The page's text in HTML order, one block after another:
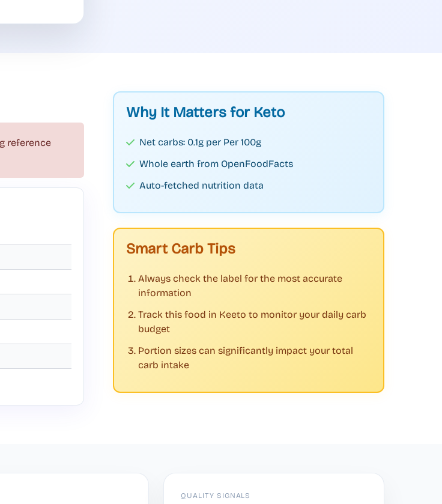
reference
Why It Matters for Keto
Net carbs: 0.1g per Per 100g
Whole earth from OpenFoodFacts
Auto-fetched nutrition data
Smart Carb Tips
Always check the label for the most accurate
information
Track this food in Keeto to monitor your daily carb
budget
Portion sizes can significantly impact your total
carb intake
QUALITY SIGNALS